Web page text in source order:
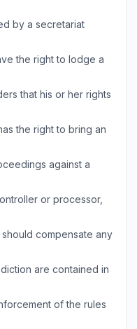
by a secretariat
the right to lodge a
that his or her rights
the right to bring an
against a
or processor,
compensate any
are contained in
of the rules